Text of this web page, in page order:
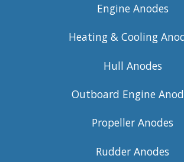
Engine Anodes
Heating & Cooling
Hull Anodes
Outboard Engine
Propeller Anodes
Rudder Anodes